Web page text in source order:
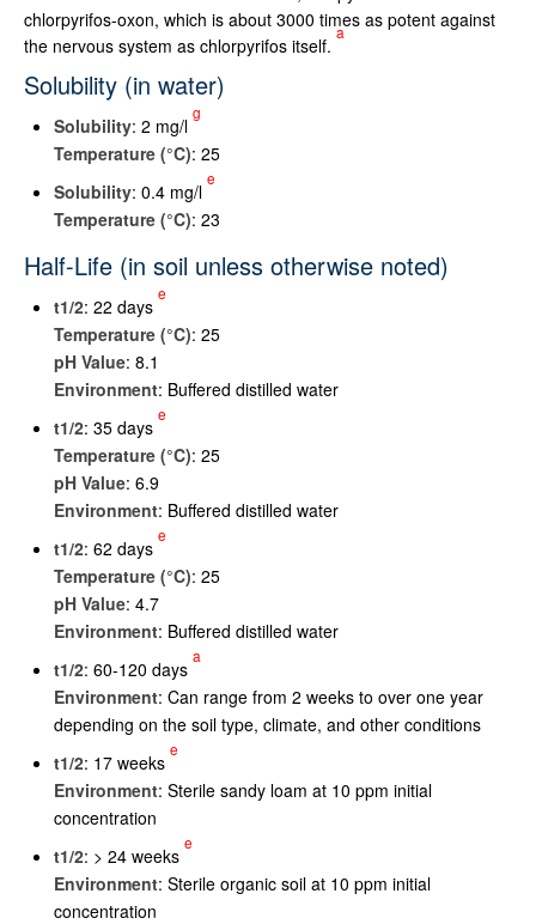
chlorpyrifos-oxon, which is about 3000 times as potent against
the nervous system as chlorpyrifos itself.
a
Solubility (in water)
Solubility: 2 mg/l
g
Temperature (°C): 25
Solubility: 0.4 mg/l
e
Temperature (°C): 23
Half-Life (in soil unless otherwise noted)
t1/2: 22 days
e
Temperature (°C): 25
pH Value: 8.1
Environment: Buffered distilled water
t1/2: 35 days
e
Temperature (°C): 25
pH Value: 6.9
Environment: Buffered distilled water
t1/2: 62 days
e
Temperature (°C): 25
pH Value: 4.7
Environment: Buffered distilled water
t1/2: 60-120 days
a
Environment: Can range from 2 weeks to over one year
depending on the soil type, climate, and other conditions
t1/2: 17 weeks
e
Environment: Sterile sandy loam at 10 ppm initial
concentration
t1/2: > 24 weeks
e
Environment: Sterile organic soil at 10 ppm initial
concentration